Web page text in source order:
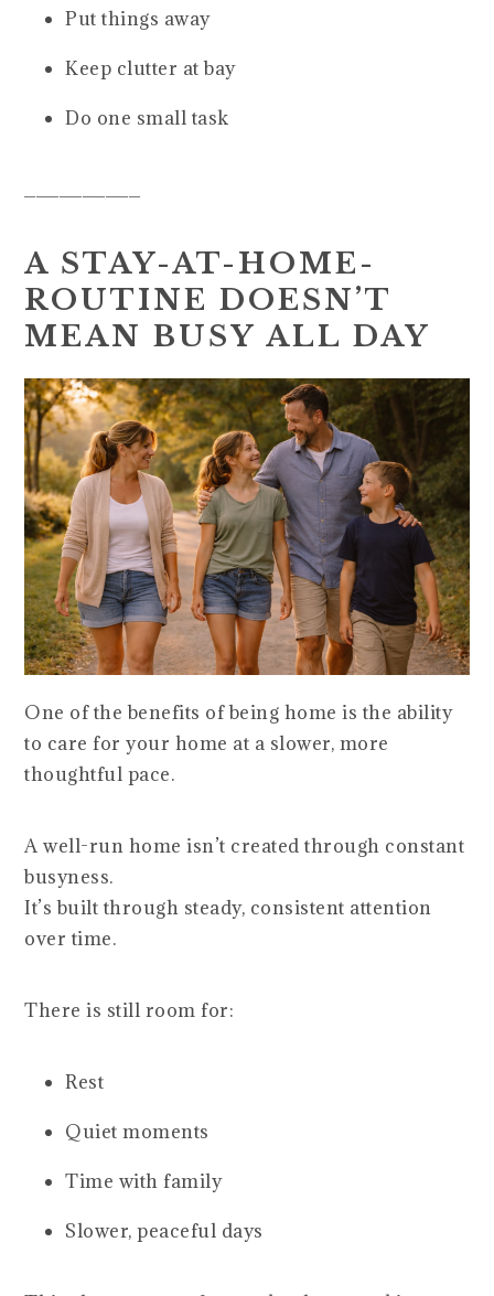
Put things away
Keep clutter at bay
Do one small task
__________
A STAY-AT-HOME-
ROUTINE DOESN’T
MEAN BUSY ALL DAY
One of the benefits of being home is the ability
to care for your home at a slower, more
thoughtful pace.
A well-run home isn’t created through constant
busyness.
It’s built through steady, consistent attention
over time.
There is still room for:
Rest
Quiet moments
Time with family
Slower, peaceful days